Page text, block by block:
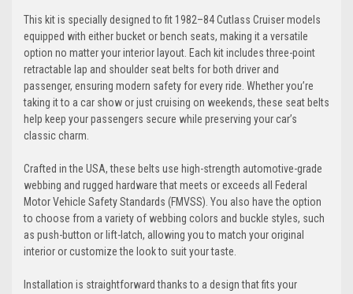
This kit is specially designed to fit 1982–84 Cutlass Cruiser models
equipped with either bucket or bench seats, making it a versatile
option no matter your interior layout. Each kit includes three-point
retractable lap and shoulder seat belts for both driver and
passenger, ensuring modern safety for every ride. Whether you’re
taking it to a car show or just cruising on weekends, these seat belts
help keep your passengers secure while preserving your car’s
classic charm.
Crafted in the USA, these belts use high-strength automotive-grade
webbing and rugged hardware that meets or exceeds all Federal
Motor Vehicle Safety Standards (FMVSS). You also have the option
to choose from a variety of webbing colors and buckle styles, such
as push-button or lift-latch, allowing you to match your original
interior or customize the look to suit your taste.
Installation is straightforward thanks to a design that fits your